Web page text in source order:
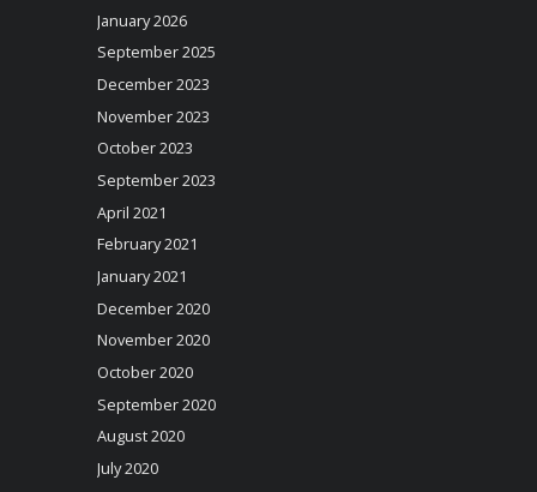
January 2026
September 2025
December 2023
November 2023
October 2023
September 2023
April 2021
February 2021
January 2021
December 2020
November 2020
October 2020
September 2020
August 2020
July 2020